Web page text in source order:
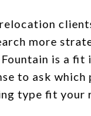
relocation
more
is a fit
to ask
type fit your